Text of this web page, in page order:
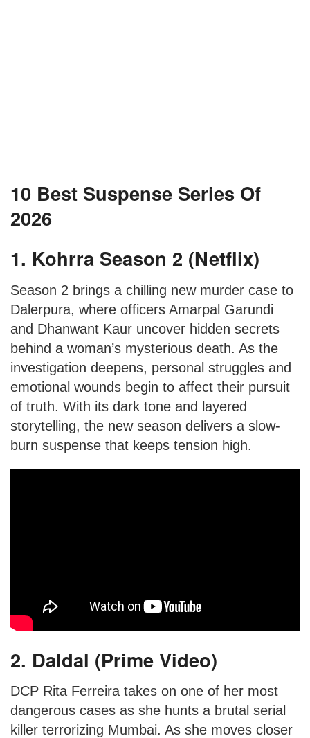
10 Best Suspense Series Of
2026
1. Kohrra Season 2 (Netflix)
Season 2 brings a chilling new murder case to
Dalerpura, where officers Amarpal Garundi
and Dhanwant Kaur uncover hidden secrets
behind a woman’s mysterious death. As the
investigation deepens, personal struggles and
emotional wounds begin to affect their pursuit
of truth. With its dark tone and layered
storytelling, the new season delivers a slow-
burn suspense that keeps tension high.
2. Daldal (Prime Video)
DCP Rita Ferreira takes on one of her most
dangerous cases as she hunts a brutal serial
killer terrorizing Mumbai. As she moves closer